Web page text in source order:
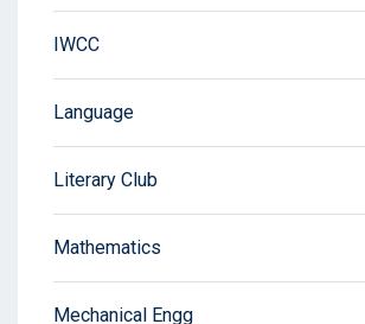
IWCC
Language
Literary Club
Mathematics
Mechanical Engg